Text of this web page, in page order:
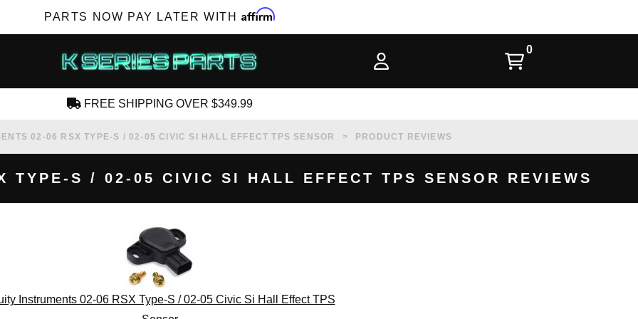
PARTS NOW PAY LATER WITH Affirm
SUBSCRIBE FOR NEW PRODUCTS, SALES,
TECH ARTICLES AND MORE
FREE SHIPPING OVER $349.99
02-06 RSX TYPE-S / 02-05 CIVIC SI HALL EFFECT TPS SENSOR PRODUCT REVIEWS
TYPE-S / 02-05 CIVIC SI HALL EFFECT TPS SENSOR REVIEWS
Instruments 02-06 RSX Type-S / 02-05 Civic Si Hall Effect TPS